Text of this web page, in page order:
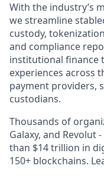
With the industry’s
we streamline
custody,
and compliance
institutional finance
experiences across
payment providers,
custodians.
Thousands of
Galaxy, and Revolut
than $14 trillion in
150+ blockchains.